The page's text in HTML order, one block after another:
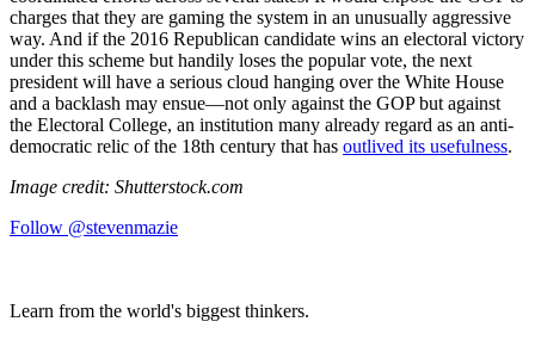
charges that they are gaming the system in an unusually aggressive
way. And if the 2016 Republican candidate wins an electoral victory
under this scheme but handily loses the popular vote, the next
president will have a serious cloud hanging over the White House
and a backlash may ensue—not only against the GOP but against
the Electoral College, an institution many already regard as an anti-
democratic relic of the 18th century that has outlived its usefulness.
Image credit: Shutterstock.com
Follow @stevenmazie
Learn from the world's biggest thinkers.